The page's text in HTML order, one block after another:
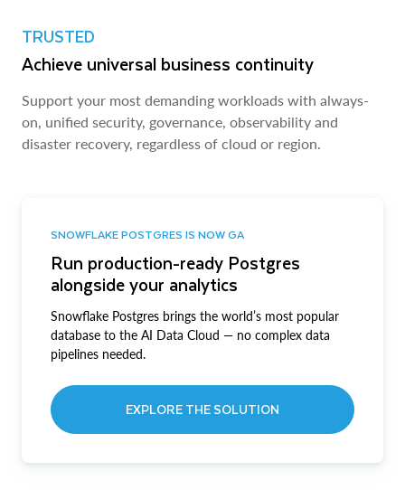
TRUSTED
Achieve universal business continuity
Support your most demanding workloads with always-
on, unified security, governance, observability and
disaster recovery, regardless of cloud or region.
SNOWFLAKE POSTGRES IS NOW GA
Run production-ready Postgres
alongside your analytics
Snowflake Postgres brings the world’s most popular
database to the AI Data Cloud — no complex data
pipelines needed.
EXPLORE THE SOLUTION